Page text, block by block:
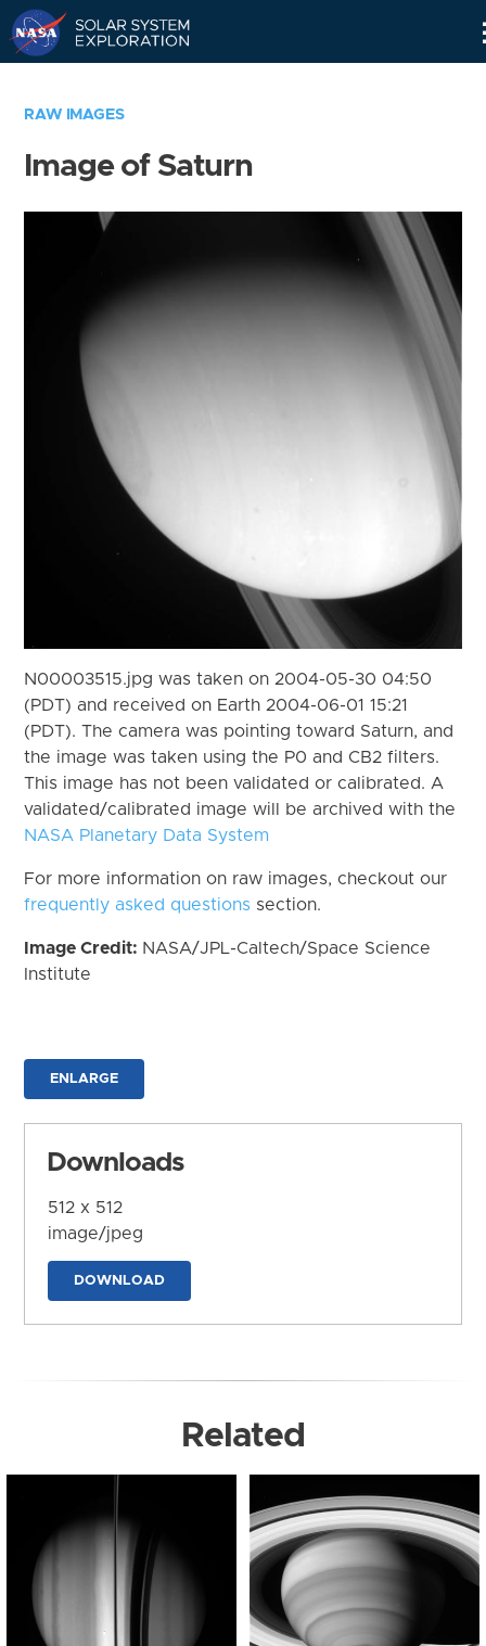
RAW IMAGES
Image of Saturn
N00003515.jpg was taken on 2004-05-30 04:50
(PDT) and received on Earth 2004-06-01 15:21
(PDT). The camera was pointing toward Saturn, and
the image was taken using the P0 and CB2 filters.
This image has not been validated or calibrated. A
validated/calibrated image will be archived with the
NASA Planetary Data System
For more information on raw images, checkout our
frequently asked questions section.
Image Credit: NASA/JPL-Caltech/Space Science
Institute
ENLARGE
Downloads
512 x 512
image/jpeg
DOWNLOAD
Related